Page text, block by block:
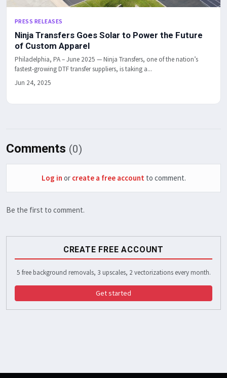
PRESS RELEASES
Ninja Transfers Goes Solar to Power the Future
of Custom Apparel
Philadelphia, PA – June 2025 — Ninja Transfers, one of the nation’s
fastest-growing DTF transfer suppliers, is taking a...
Jun 24, 2025
Comments (0)
Log in or create a free account to comment.
Be the first to comment.
CREATE FREE ACCOUNT
5 free background removals, 3 upscales, 2 vectorizations every month.
Get started